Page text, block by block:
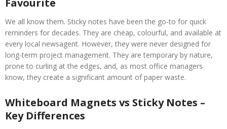
Favourite
We all know them. Sticky notes have been the go-to for quick
reminders for decades. They are cheap, colourful, and available at
every local newsagent. However, they were never designed for
long-term project management. They are temporary by nature,
prone to curling at the edges, and, as most office managers
know, they create a significant amount of paper waste.
Whiteboard Magnets vs Sticky Notes –
Key Differences